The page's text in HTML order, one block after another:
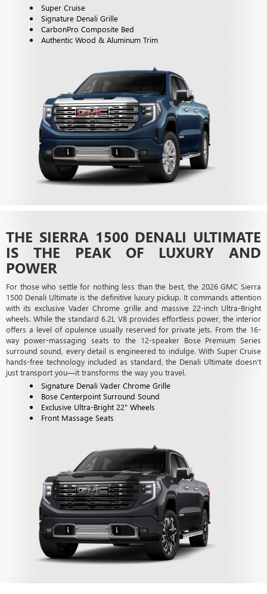
Super Cruise
Signature Denali Grille
CarbonPro Composite Bed
Authentic Wood & Aluminum Trim
THE SIERRA 1500 DENALI ULTIMATE
IS THE PEAK OF LUXURY AND
POWER
For those who settle for nothing less than the best, the 2026 GMC Sierra
1500 Denali Ultimate is the definitive luxury pickup. It commands attention
with its exclusive Vader Chrome grille and massive 22-inch Ultra-Bright
wheels. While the standard 6.2L V8 provides effortless power, the interior
offers a level of opulence usually reserved for private jets. From the 16-
way power-massaging seats to the 12-speaker Bose Premium Series
surround sound, every detail is engineered to indulge. With Super Cruise
hands-free technology included as standard, the Denali Ultimate doesn't
just transport you—it transforms the way you travel.
Signature Denali Vader Chrome Grille
Bose Centerpoint Surround Sound
Exclusive Ultra-Bright 22" Wheels
Front Massage Seats